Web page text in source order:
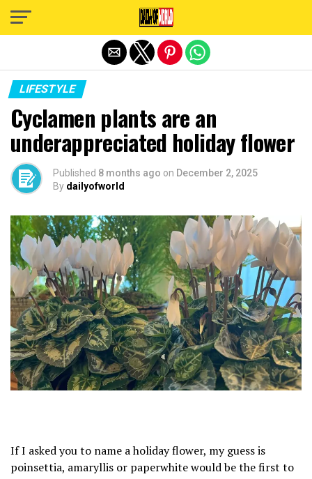
LIFESTYLE
Cyclamen plants are an
underappreciated holiday flower
Published 8 months ago on December 2, 2025
By dailyofworld
If I asked you to name a holiday flower, my guess is
poinsettia, amaryllis or paperwhite would be the first to
Exit mobile version